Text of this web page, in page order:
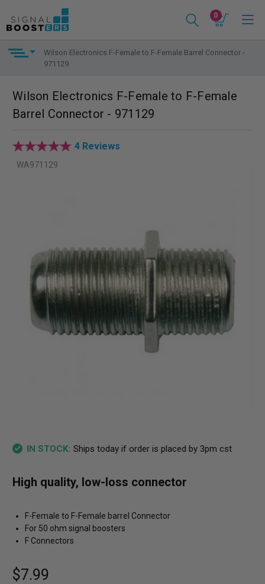
0
Wilson Electronics F-Female to F-Female Barrel Connector -
971129
Wilson Electronics F-Female to F-Female
Barrel Connector - 971129
4 Reviews
WA971129
IN STOCK: Ships today if order is placed by 3pm cst
High quality, low-loss connector
F-Female to F-Female barrel Connector
For 50 ohm signal boosters
F Connectors
$7.99